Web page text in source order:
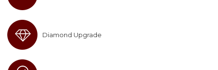
Diamond Upgrade